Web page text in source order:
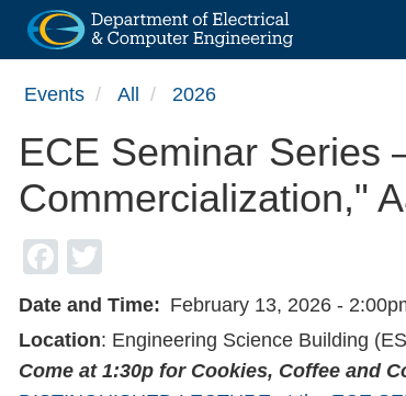
content
Events All 2026
ECE Seminar Series
Commercialization,"
Facebook
Date and Time
February 13, 2026 -
Location: Engineering Science Building
Come at 1:30p for Cookies, Coffee and